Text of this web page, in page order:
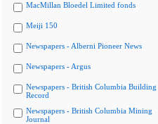
MacMillan Bloedel Limited fonds
Meiji 150
Newspapers - Alberni Pioneer News
Newspapers - Argus
Newspapers - British Columbia Building
Record
Newspapers - British Columbia Mining
Journal